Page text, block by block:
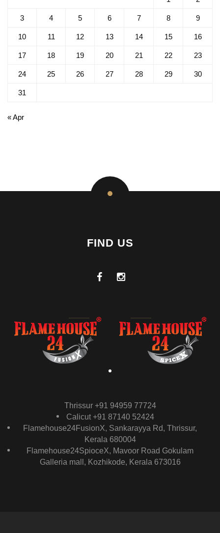
3 4 5 6 7 8 9
10 11 12 13 14 15 16
17 18 19 20 21 22 23
24 25 26 27 28 29 30
31
« Apr
FIND US
Thrissur +91 94959 77724
Calicut +91 87140 52424
Flamehouse24FusionX, Sankarayya Rd, Thrissur,
Kerala 680004
Flamehouse24SpioceX, Mavoor Road Gokulam
Galleria mall, Kozhikode, Kerala 673016